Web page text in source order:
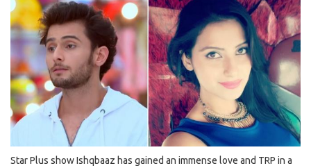
Star Plus show Ishqbaaz has gained an immense love and TRP in a